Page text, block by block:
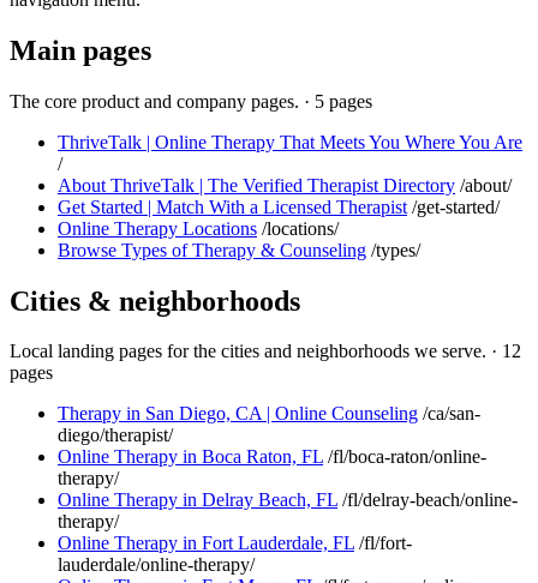
Main pages
The core product and company pages. · 5 pages
ThriveTalk | Online Therapy That Meets You Where You Are
/
About ThriveTalk | The Verified Therapist Directory /about/
Get Started | Match With a Licensed Therapist /get-started/
Online Therapy Locations /locations/
Browse Types of Therapy & Counseling /types/
Cities & neighborhoods
Local landing pages for the cities and neighborhoods we serve. · 12
pages
Therapy in San Diego, CA | Online Counseling /ca/san-
diego/therapist/
Online Therapy in Boca Raton, FL /fl/boca-raton/online-
therapy/
Online Therapy in Delray Beach, FL /fl/delray-beach/online-
therapy/
Online Therapy in Fort Lauderdale, FL /fl/fort-
lauderdale/online-therapy/